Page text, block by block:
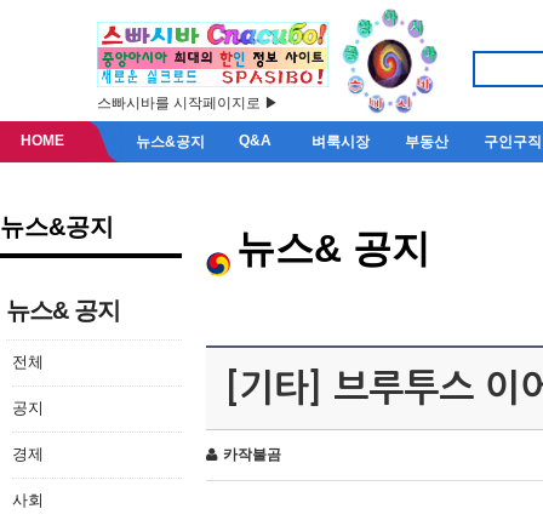
스빠시바를 시작페이지로 ▶
HOME 뉴스&공지 Q&A 벼룩시장 부동산 구인구직
뉴스&공지
뉴스& 공지
전체
공지
경제
사회
뉴스& 공지
[기타] 브루투스 이
카작불곰